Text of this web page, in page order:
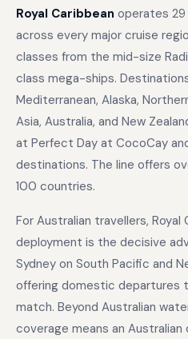
Royal Caribbean operates
across every major cruise
classes from the mid-size
class mega-ships.
Mediterranean, Alaska,
Asia, Australia, and New
at Perfect Day at CocoCay
destinations. The line offers
100 countries.
For Australian travellers, Royal
deployment is the decisive
Sydney on South Pacific and
offering domestic departures
match. Beyond Australian
coverage means an